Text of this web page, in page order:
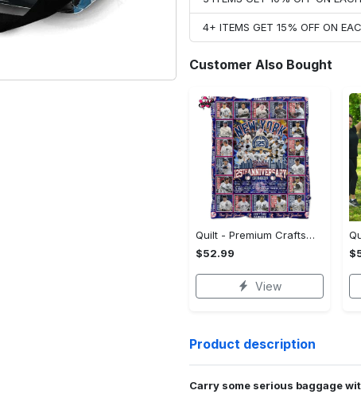
4+ ITEMS GET 15% OFF ON
Customer Also Bought
Quilt - Premium Craftsmanship, Reimagine Your Wardrobe! - Personalized
$52.99
View
Product description
Carry some serious baggage